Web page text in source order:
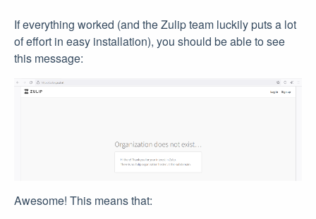
If everything worked (and the Zulip team luckily puts a lot
of effort in easy installation), you should be able to see
this message:
Awesome! This means that: